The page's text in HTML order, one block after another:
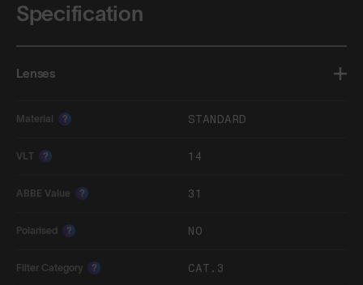
Specification
Lenses
Material ? STANDARD
VLT ? 14
ABBE Value ? 31
Polarised ? NO
Filter Category ? CAT.3